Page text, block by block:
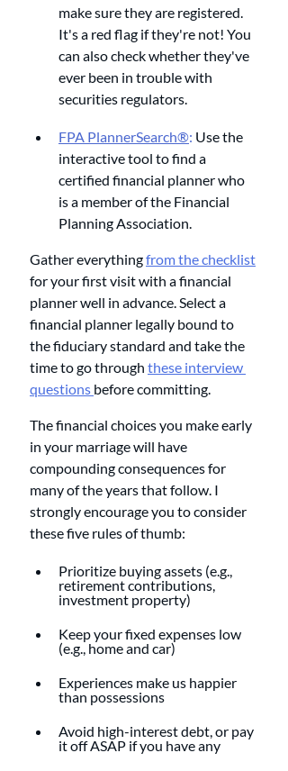
make sure they are registered.
It's a red flag if they're not! You
can also check whether they've
ever been in trouble with
securities regulators.
FPA PlannerSearch®: Use the
interactive tool to find a
certified financial planner who
is a member of the Financial
Planning Association.
Gather everything from the checklist
for your first visit with a financial
planner well in advance. Select a
financial planner legally bound to
the fiduciary standard and take the
time to go through these interview
questions before committing.
The financial choices you make early
in your marriage will have
compounding consequences for
many of the years that follow. I
strongly encourage you to consider
these five rules of thumb:
Prioritize buying assets (e.g.,
retirement contributions,
investment property)
Keep your fixed expenses low
(e.g., home and car)
Experiences make us happier
than possessions
Avoid high-interest debt, or pay
it off ASAP if you have any